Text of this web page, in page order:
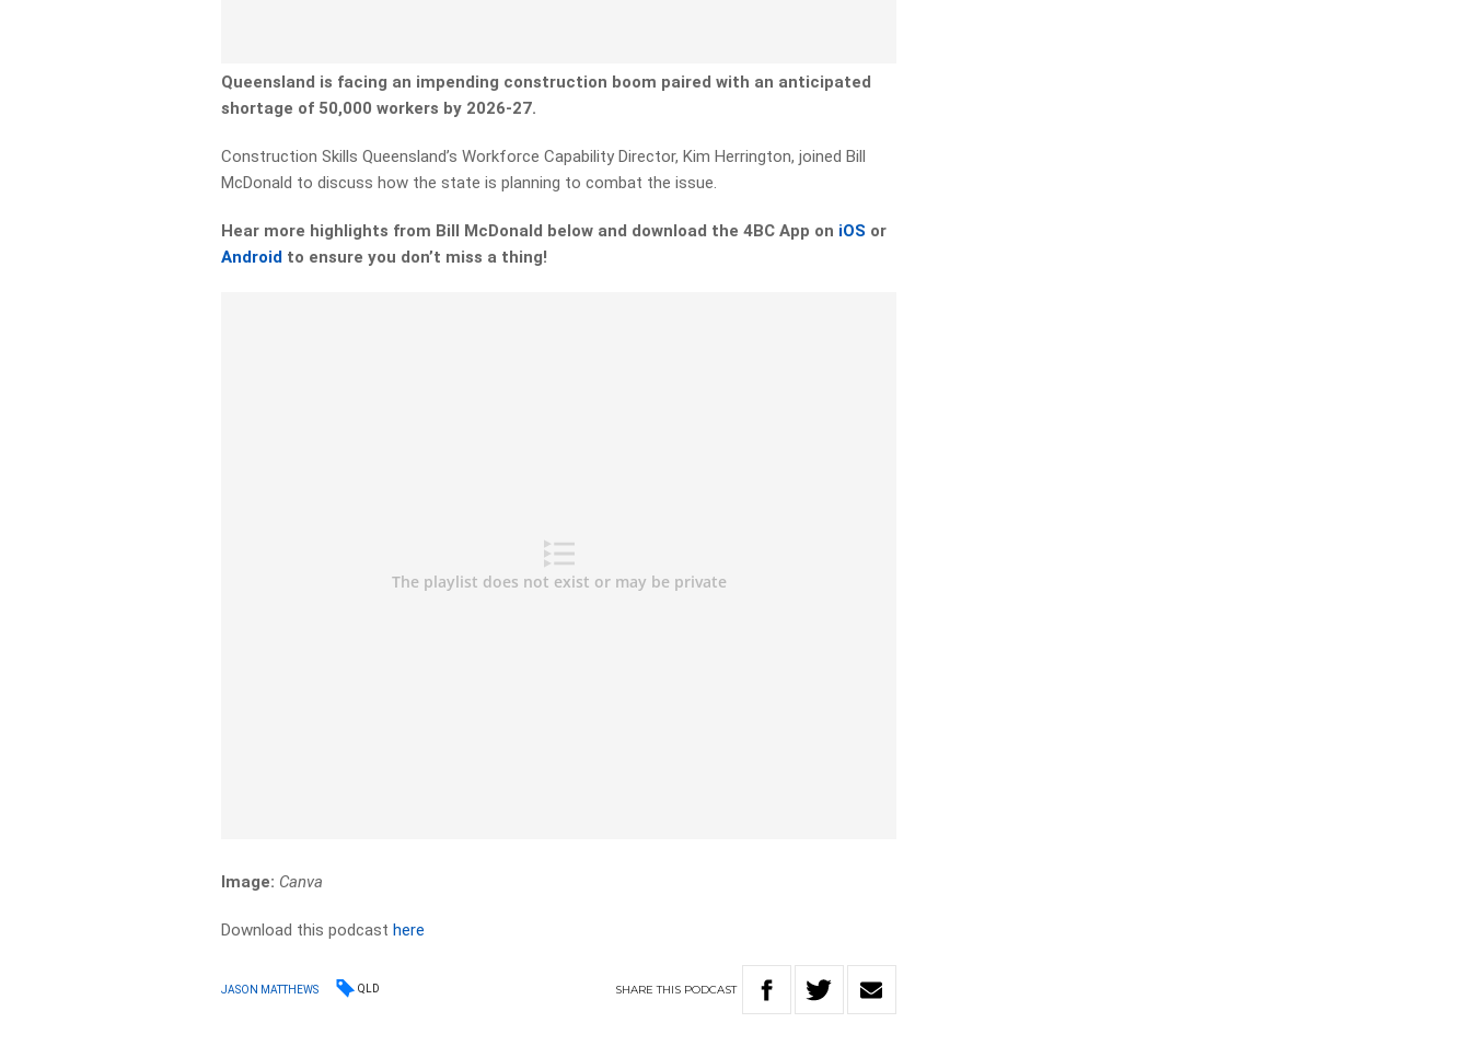
Queensland is facing an impending construction boom paired with an anticipated
shortage of 50,000 workers by 2026-27.
Construction Skills Queensland’s Workforce Capability Director, Kim Herrington, joined Bill
McDonald to discuss how the state is planning to combat the issue.
Hear more highlights from Bill McDonald below and download the 4BC App on iOS or
Android to ensure you don’t miss a thing!
Image: Canva
Download this podcasthere
JASON MATTHEWS QLD SHARETHIS PODCAST